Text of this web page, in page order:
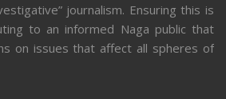
journalism. Ensuring this is
to an informed Naga public that
on issues that affect all spheres of